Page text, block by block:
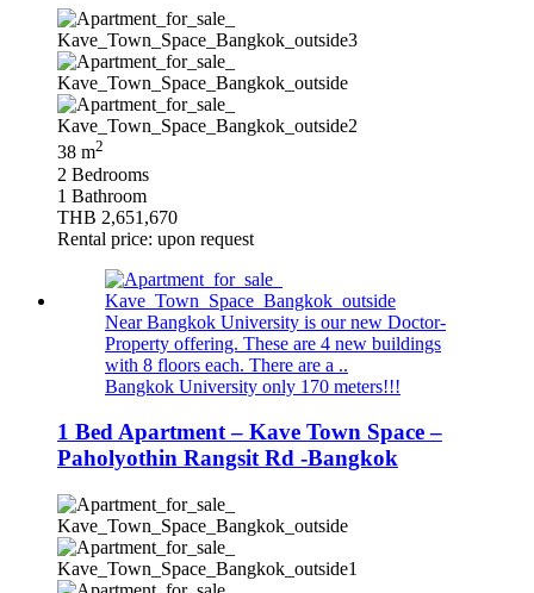
38 m2
2 Bedrooms
1 Bathroom
THB 2,651,670
Rental price: upon request
Near Bangkok University is our new Doctor-
Property offering. These are 4 new buildings
with 8 floors each. There are a ..
Bangkok University only 170 meters!!!
1 Bed Apartment – Kave Town Space –
Paholyothin Rangsit Rd -Bangkok